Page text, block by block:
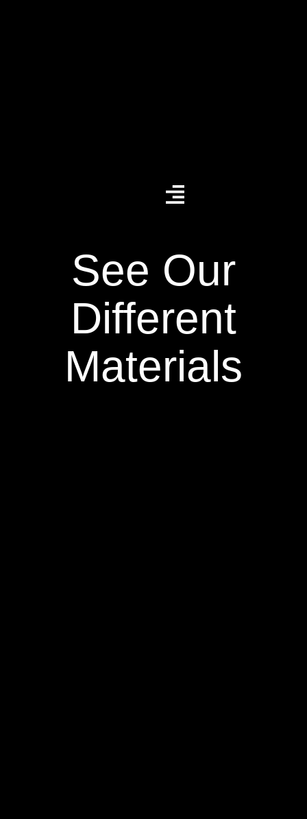
See Our
Different
Materials